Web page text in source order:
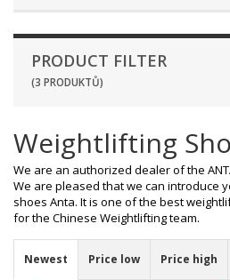
PRODUCT FILTER
(3 PRODUKTŮ)
Weightlifting
We are an authorized dealer of the
We are pleased that we can introduce
shoes Anta. It is one of the best
for the Chinese Weightlifting team.
Newest Price low Price high